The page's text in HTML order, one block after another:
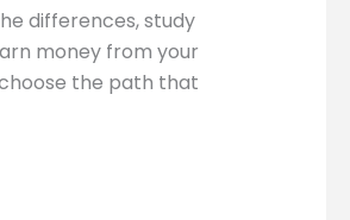
differences, study
money from your
the path that